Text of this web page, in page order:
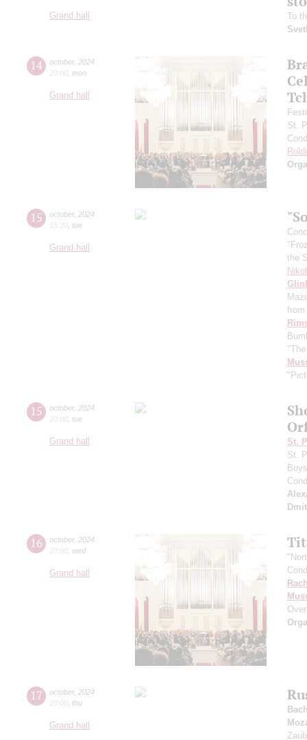
Grand hall
To
14 october, 2024
20:00 mon
Grand hall
St.
15 october, 2024
15:30 tue
Grand hall
the
15 october, 2024
20:00 tue
Grand hall
St.
St.
16 october, 2024
20:00 wed
Grand hall
17 october, 2024
20:00 thu
Grand hall